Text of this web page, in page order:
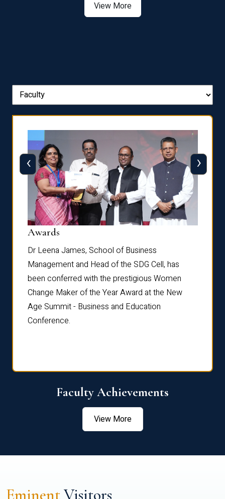
View More
Awards
Dr Leena James, School of Business
Management and Head of the SDG Cell, has
been conferred with the prestigious Women
Change Maker of the Year Award at the New
Age Summit - Business and Education
Conference.
‹ ›
Faculty Achievements
View More
EminentVisitors